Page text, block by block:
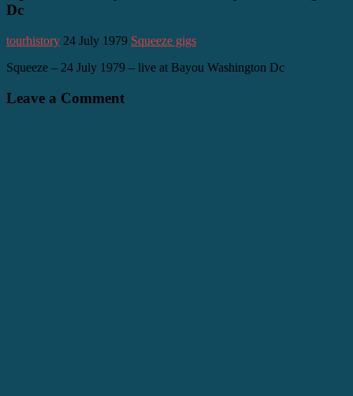
Dc
tourhistory 24 July 1979 Squeeze gigs
Squeeze – 24 July 1979 – live at Bayou Washington Dc
Leave a Comment